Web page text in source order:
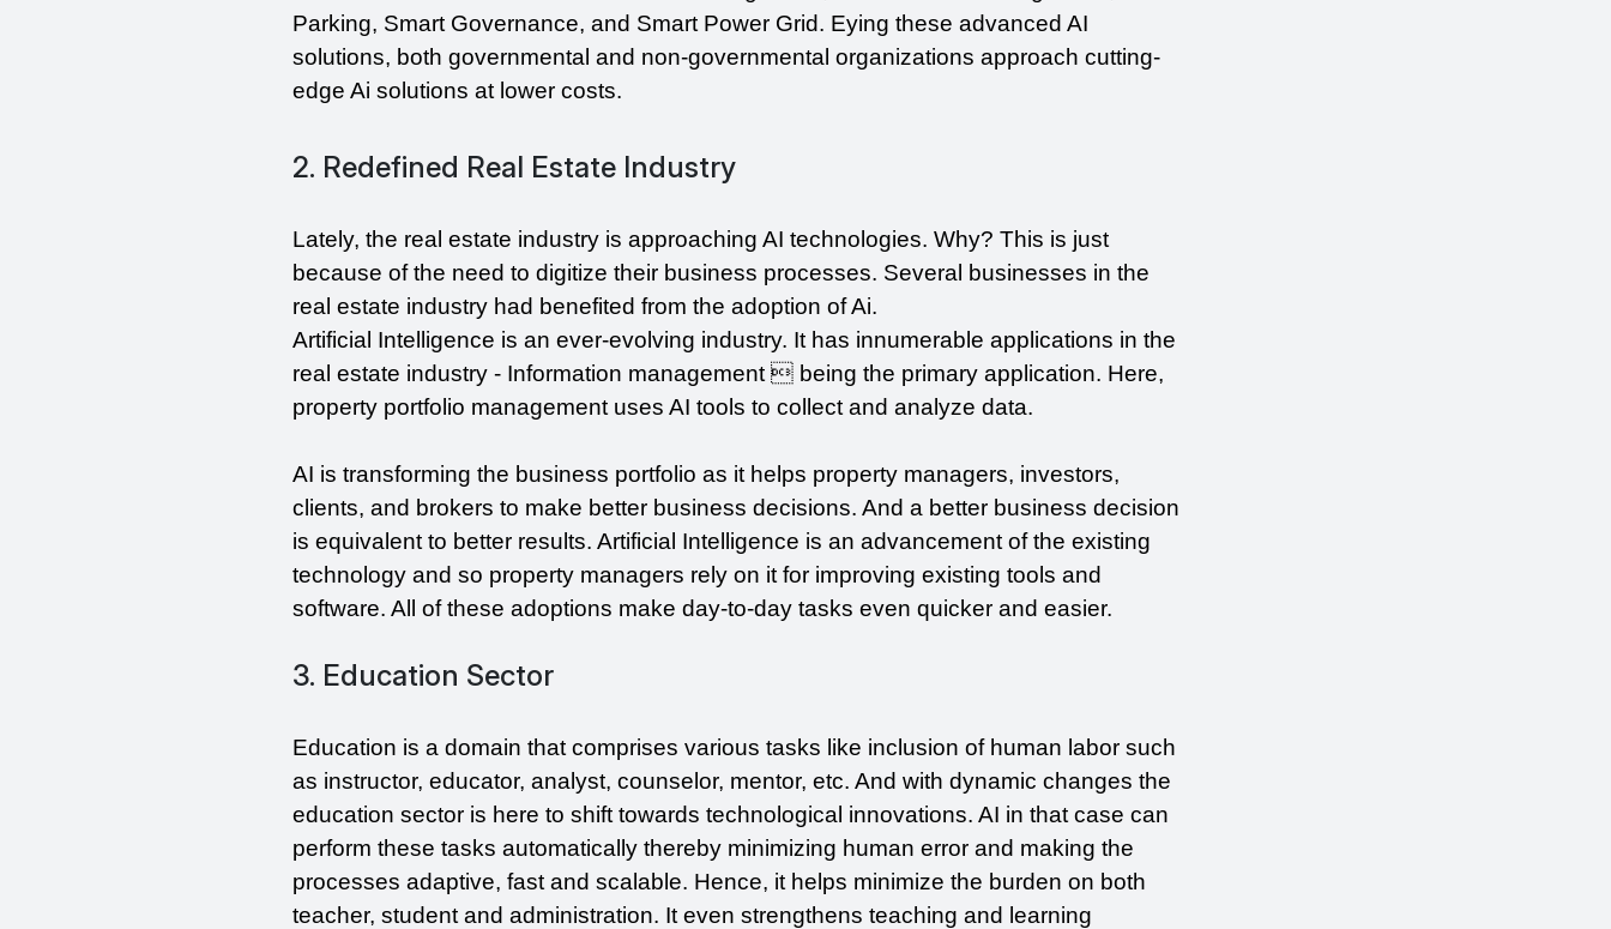
Parking, Smart Governance, and Smart Power Grid. Eying these advanced AI
solutions, both governmental and non-governmental organizations approach cutting-
edge Ai solutions at lower costs.
2. Redefined Real Estate Industry
Lately, the real estate industry is approaching AI technologies. Why? This is just
because of the need to digitize their business processes. Several businesses in the
real estate industry had benefited from the adoption of Ai.
Artificial Intelligence is an ever-evolving industry. It has innumerable applications in the
real estate industry - Information management  being the primary application. Here,
property portfolio management uses AI tools to collect and analyze data.
AI is transforming the business portfolio as it helps property managers, investors,
clients, and brokers to make better business decisions. And a better business decision
is equivalent to better results. Artificial Intelligence is an advancement of the existing
technology and so property managers rely on it for improving existing tools and
software. All of these adoptions make day-to-day tasks even quicker and easier.
3. Education Sector
Education is a domain that comprises various tasks like inclusion of human labor such
as instructor, educator, analyst, counselor, mentor, etc. And with dynamic changes the
education sector is here to shift towards technological innovations. AI in that case can
perform these tasks automatically thereby minimizing human error and making the
processes adaptive, fast and scalable. Hence, it helps minimize the burden on both
teacher, student and administration. It even strengthens teaching and learning